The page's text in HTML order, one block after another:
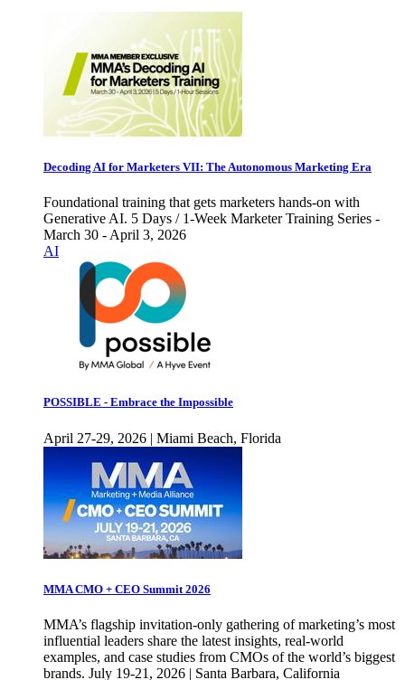
Decoding AI for Marketers VII: The Autonomous Marketing Era
Foundational training that gets marketers hands-on with
Generative AI. 5 Days / 1-Week Marketer Training Series -
March 30 - April 3, 2026
AI
POSSIBLE - Embrace the Impossible
April 27-29, 2026 | Miami Beach, Florida
MMA CMO + CEO Summit 2026
MMA’s flagship invitation-only gathering of marketing’s most
influential leaders share the latest insights, real-world
examples, and case studies from CMOs of the world’s biggest
brands. July 19-21, 2026 | Santa Barbara, California